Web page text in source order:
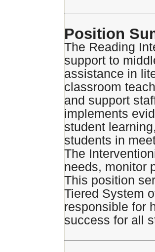
Position
The Reading
support to
assistance in
classroom
and support
implements
student
students in
The
needs, monitor
This position
Tiered System
responsible for
success for all